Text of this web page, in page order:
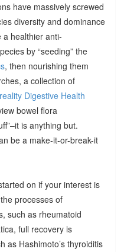
have massively screwed
diversity and dominance
a healthier anti-
by “seeding” the
, then nourishing them
a collection of
Digestive Health
bowel flora
is anything but.
be a make-it-or-break-it
on if your interest is
processes of
such as rheumatoid
full recovery is
as Hashimoto’s thyroiditis